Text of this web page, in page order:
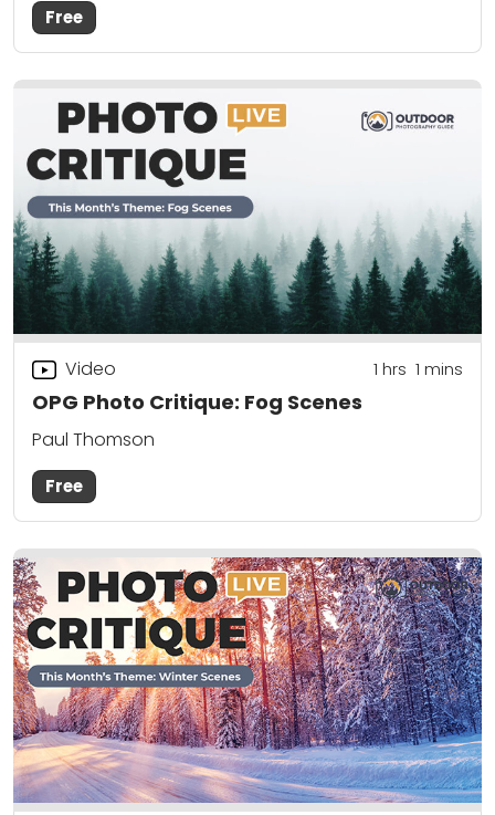
Free
OPG Photo Critique: Fog Scenes
Video 1 hrs 1 mins
Paul Thomson
Free